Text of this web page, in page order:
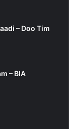
– Doo Tim
– BIA